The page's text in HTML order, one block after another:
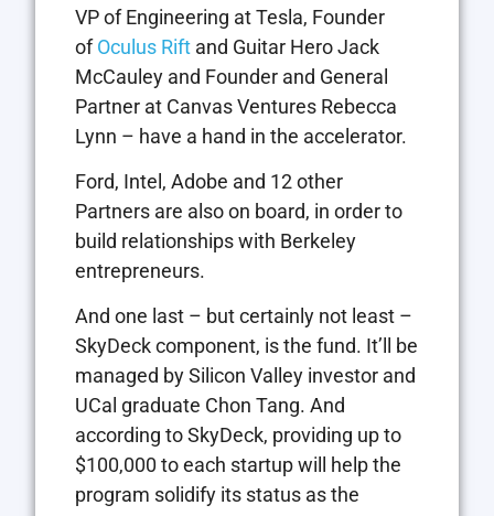
VP of Engineering at Tesla, Founder
ofOculus Rift and Guitar Hero Jack
McCauley and Founder and General
Partner at Canvas Ventures Rebecca
Lynn – have a hand in the accelerator.
Ford, Intel, Adobe and 12 other
Partners are also on board, in order to
build relationships with Berkeley
entrepreneurs.
And one last – but certainly not least –
SkyDeck component, is the fund. It’ll be
managed by Silicon Valley investor and
UCal graduate Chon Tang. And
according to SkyDeck, providing up to
$100,000 to each startup will help the
program solidify its status as the